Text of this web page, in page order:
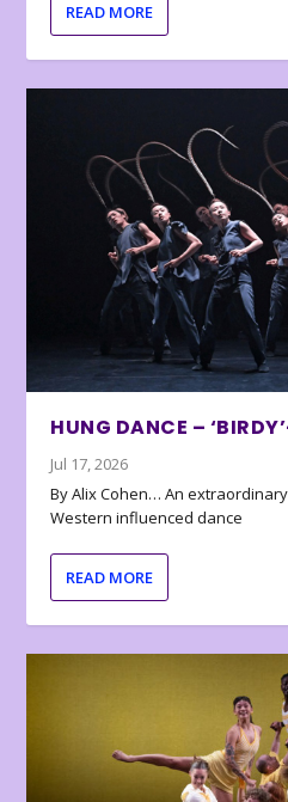
READ MORE
HUNG DANCE –
Jul 17, 2026
By Alix Cohen… An
Western influenced dance
READ MORE